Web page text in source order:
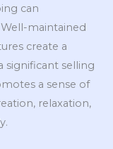
can
maintained
create a
significant selling
a sense of
relaxation,